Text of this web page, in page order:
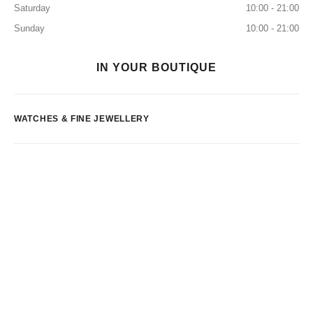
Saturday
10:00 - 21:00
Sunday
10:00 - 21:00
IN YOUR BOUTIQUE
WATCHES & FINE JEWELLERY